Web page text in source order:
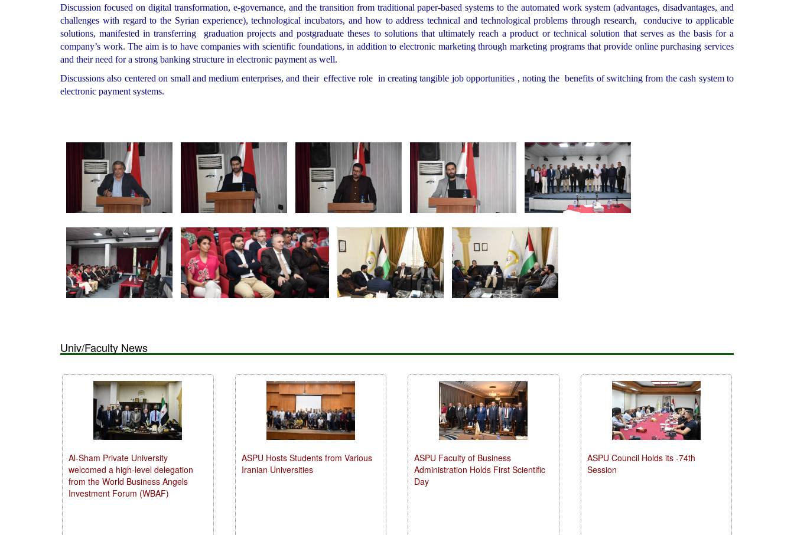
Discussion focused on digital transformation, e-governance, and the transition from traditional paper-based systems to the automated work system (advantages, disadvantages, and
challenges with regard to the Syrian experience), technological incubators, and how to address technical and technological problems through research, conducive to applicable
solutions, manifested in transferring graduation projects and postgraduate theses to solutions that ultimately reach a product or technical solution that serves as the basis for a
company’s work. The aim is to have companies with scientific foundations, in addition to electronic marketing through marketing programs that provide online purchasing services
and their need for a strong banking structure in electronic payment as well.
Discussions also centered on small and medium enterprises, and their effective role in creating tangible job opportunities , noting the benefits of switching from the cash system to
electronic payment systems.
Univ/Faculty News
Al-Sham Private University
welcomed a high-level delegation
from the World Business Angels
Investment Forum (WBAF)
ASPU Hosts Students from Various
Iranian Universities
ASPU Faculty of Business
Administration Holds First Scientific
Day
ASPU Council Holds its -74th
Session